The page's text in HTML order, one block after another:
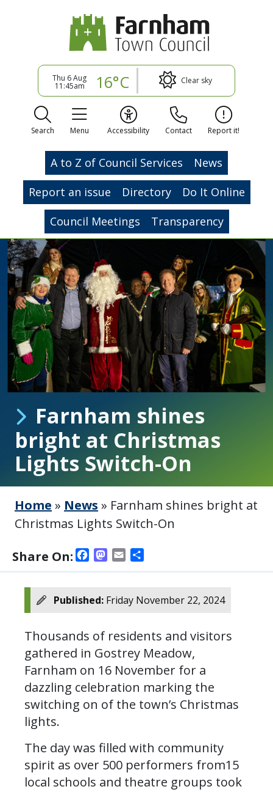
Thu 6 Aug
11:45am 16°C Clear sky
Search Menu Accessibility Contact Report it!
A to Z of Council Services
News
Report an issue
Directory
Do It Online
Council Meetings
Transparency
Farnham shines
bright at Christmas
Lights Switch-On
Home » News » Farnham shines bright at
Christmas Lights Switch-On
Share On:
Facebook
Mastodon
Email
Published: Friday November 22, 2024
Thousands of residents and visitors
gathered in Gostrey Meadow,
Farnham on 16 November for a
dazzling celebration marking the
switching on of the town’s Christmas
lights.
The day was filled with community
spirit as over 500 performers from15
local schools and theatre groups took